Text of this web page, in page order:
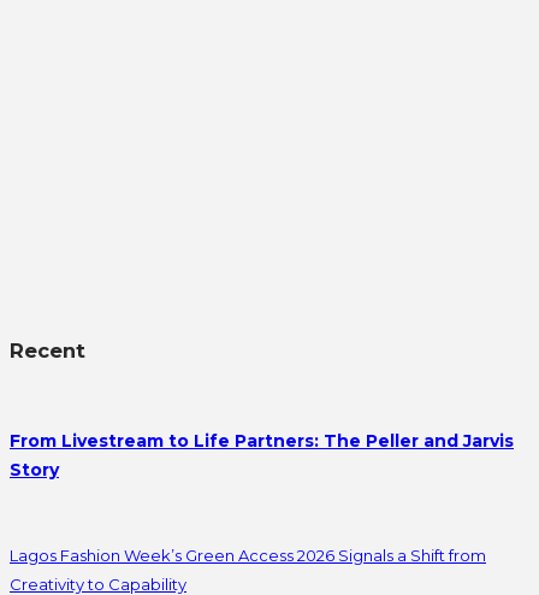
Recent
From Livestream to Life Partners: The Peller and Jarvis
Story
Lagos Fashion Week’s Green Access 2026 Signals a Shift from
Creativity to Capability